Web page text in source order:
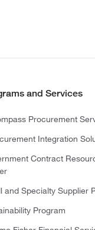
and Services
Procurement
Integration
Contract
and Specialty Supplier
Program